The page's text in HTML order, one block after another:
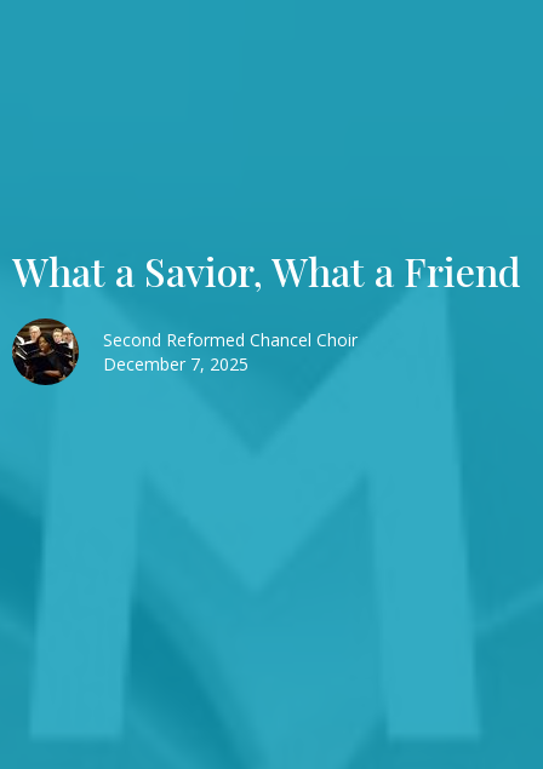
What a Savior, What a Friend
Second Reformed Chancel Choir
December 7, 2025